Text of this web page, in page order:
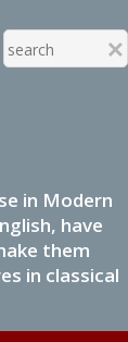
in Modern
have
them
in classical